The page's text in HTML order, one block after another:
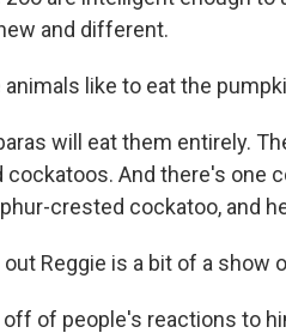
and different.
animals like to eat the
will eat them entirely.
cockatoos. And there's one
crested cockatoo, and
out Reggie is a bit of a show
off of people's reactions to